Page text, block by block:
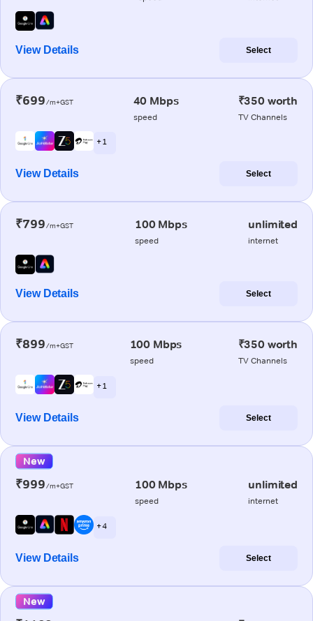
View Details Select
₹699/m+GST 40 Mbps
speed
₹350 worth
TV Channels
+ 1
View Details Select
₹799/m+GST 100 Mbps
speed
unlimited
internet
View Details Select
₹899/m+GST 100 Mbps
speed
₹350 worth
TV Channels
+ 1
View Details Select
New
₹999/m+GST 100 Mbps
speed
unlimited
internet
+ 4
View Details Select
New